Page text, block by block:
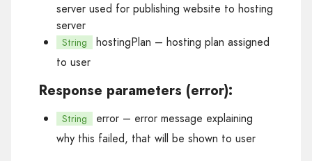
server used for publishing website to hosting
server
String hostingPlan – hosting plan assigned
to user
Response parameters (error):
String error – error message explaining
why this failed, that will be shown to user